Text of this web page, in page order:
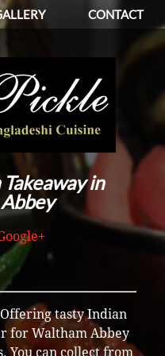
CONTACT
in
Offering tasty Indian
for Waltham Abbey
You can collect from